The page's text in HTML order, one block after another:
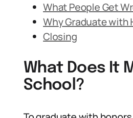
What People Get
Why Graduate with
Closing
What Does It
School?